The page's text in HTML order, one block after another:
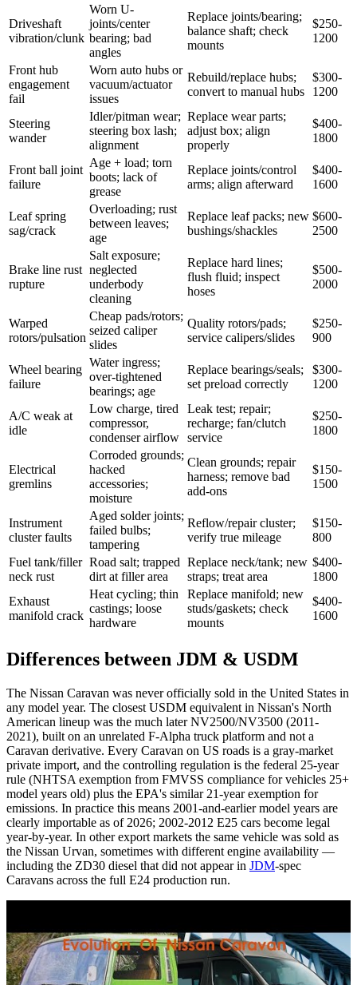
Driveshaft
vibration/clunk
Worn U-
joints/center
bearing; bad
angles
Replace joints/bearing;
balance shaft; check
mounts
$250-
1200
Front hub
engagement
fail
Worn auto hubs or
vacuum/actuator
issues
Rebuild/replace hubs;
convert to manual hubs
$300-
1200
Steering
wander
Idler/pitman wear;
steering box lash;
alignment
Replace wear parts;
adjust box; align
properly
$400-
1800
Front ball joint
failure
Age + load; torn
boots; lack of
grease
Replace joints/control
arms; align afterward
$400-
1600
Leaf spring
sag/crack
Overloading; rust
between leaves;
age
Replace leaf packs; new
bushings/shackles
$600-
2500
Brake line rust
rupture
Salt exposure;
neglected
underbody
cleaning
Replace hard lines;
flush fluid; inspect
hoses
$500-
2000
Warped
rotors/pulsation
Cheap pads/rotors;
seized caliper
slides
Quality rotors/pads;
service calipers/slides
$250-
900
Wheel bearing
failure
Water ingress;
over-tightened
bearings; age
Replace bearings/seals;
set preload correctly
$300-
1200
A/C weak at
idle
Low charge, tired
compressor,
condenser airflow
Leak test; repair;
recharge; fan/clutch
service
$250-
1800
Electrical
gremlins
Corroded grounds;
hacked
accessories;
moisture
Clean grounds; repair
harness; remove bad
add-ons
$150-
1500
Instrument
cluster faults
Aged solder joints;
failed bulbs;
tampering
Reflow/repair cluster;
verify true mileage
$150-
800
Fuel tank/filler
neck rust
Road salt; trapped
dirt at filler area
Replace neck/tank; new
straps; treat area
$400-
1800
Exhaust
manifold crack
Heat cycling; thin
castings; loose
hardware
Replace manifold; new
studs/gaskets; check
mounts
$400-
1600
Differences between JDM & USDM
The Nissan Caravan was never officially sold in the United States in
any model year. The closest USDM equivalent in Nissan's North
American lineup was the much later NV2500/NV3500 (2011-
2021), built on an unrelated F-Alpha truck platform and not a
Caravan derivative. Every Caravan on US roads is a gray-market
private import, and the controlling regulation is the federal 25-year
rule (NHTSA exemption from FMVSS compliance for vehicles 25+
model years old) plus the EPA's similar 21-year exemption for
emissions. In practice this means 2001-and-earlier model years are
clearly importable as of 2026; 2002-2012 E25 cars become legal
year-by-year. In other export markets the same vehicle was sold as
the Nissan Urvan, sometimes with different engine availability —
including the ZD30 diesel that did not appear in JDM-spec
Caravans across the full E24 production run.